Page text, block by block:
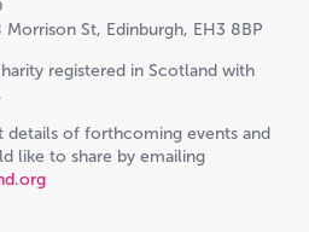
St, Edinburgh, EH3 8BP
registered in Scotland with
details of forthcoming events and
like to share by emailing